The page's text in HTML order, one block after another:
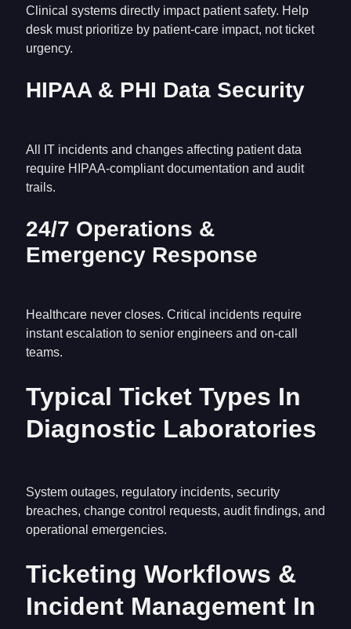
Clinical systems directly impact patient safety. Help
desk must prioritize by patient-care impact, not ticket
urgency.
HIPAA & PHI Data Security
All IT incidents and changes affecting patient data
require HIPAA-compliant documentation and audit
trails.
24/7 Operations &
Emergency Response
Healthcare never closes. Critical incidents require
instant escalation to senior engineers and on-call
teams.
Typical Ticket Types In
Diagnostic Laboratories
System outages, regulatory incidents, security
breaches, change control requests, audit findings, and
operational emergencies.
Ticketing Workflows &
Incident Management In